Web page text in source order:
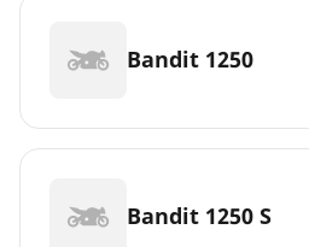
Bandit 1250
Bandit 1250 S